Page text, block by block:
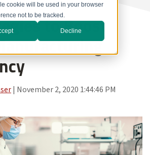
cookie will be used in your browser
not to be tracked.
Decline
to Boost
| November 2, 2020 1:44:46 PM